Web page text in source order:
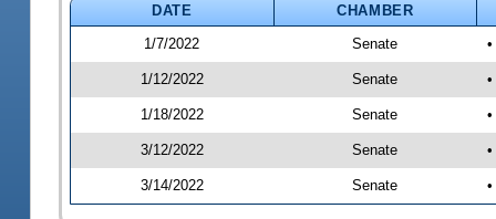
DATE
CHAMBER
1/7/2022
Senate
1/12/2022 Senate
1/18/2022 Senate
3/12/2022 Senate
3/14/2022 Senate